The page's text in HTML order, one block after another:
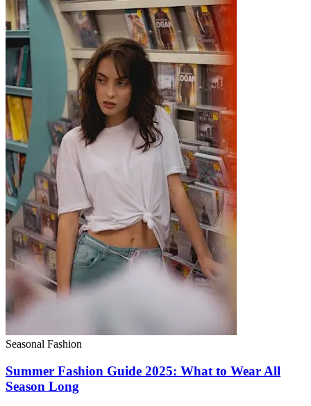
Seasonal Fashion
Summer Fashion Guide 2025: What to Wear All
Season Long